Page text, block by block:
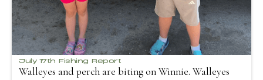
July 17th Fishing Report
Walleyes and perch are biting on Winnie. Walleyes